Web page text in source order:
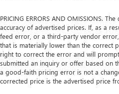
PRICING ERRORS AND OMISSIONS.
accuracy of advertised prices. If, as a
feed error, or a third-party vendor
that is materially lower than the correct
right to correct the error and will
submitted an inquiry or offer based on
a good-faith pricing error is not a
corrected price is the advertised price